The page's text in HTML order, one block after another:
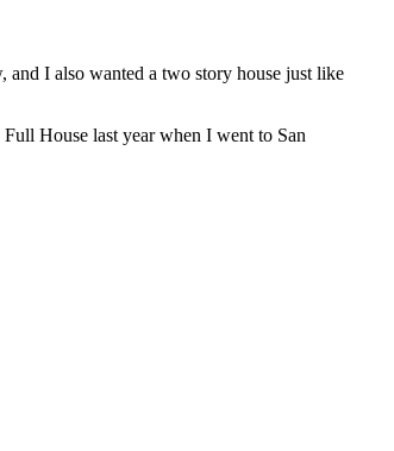
I also wanted a two story house just like
House last year when I went to San